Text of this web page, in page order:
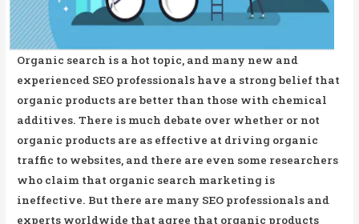
Organic search is a hot topic, and many new and
experienced SEO professionals have a strong belief that
organic products are better than those with chemical
additives. There is much debate over whether or not
organic products are as effective at driving organic
traffic to websites, and there are even some researchers
who claim that organic search marketing is
ineffective. But there are many SEO professionals and
experts worldwide that agree that organic products